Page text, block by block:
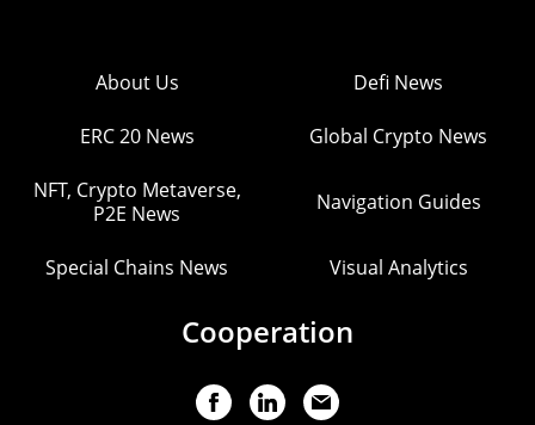
About Us Defi News
ERC 20 News Global Crypto News
NFT, Crypto Metaverse,
P2E News
Navigation Guides
Special Chains News Visual Analytics
Cooperation